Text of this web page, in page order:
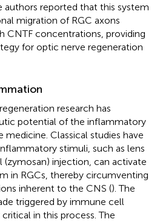
authors reported that this system
migration of RGC axons
CNTF concentrations, providing
for optic nerve regeneration
research has
potential of the inflammatory
medicine. Classical studies have
stimuli, such as lens
(zymosan) injection, can activate
in RGCs, thereby circumventing
inherent to the CNS (). The
triggered by immune cell
in this process. The